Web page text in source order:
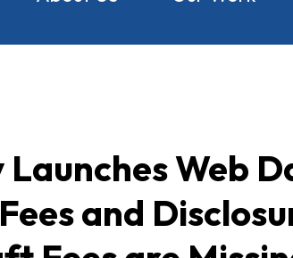
Launches Web
and